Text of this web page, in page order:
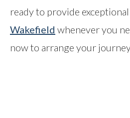
ready to provide exceptional
Wakefield whenever you
now to arrange your